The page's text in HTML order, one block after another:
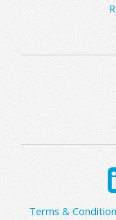
Terms &